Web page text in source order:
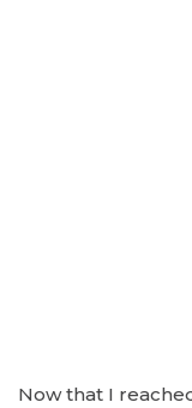
Now that I